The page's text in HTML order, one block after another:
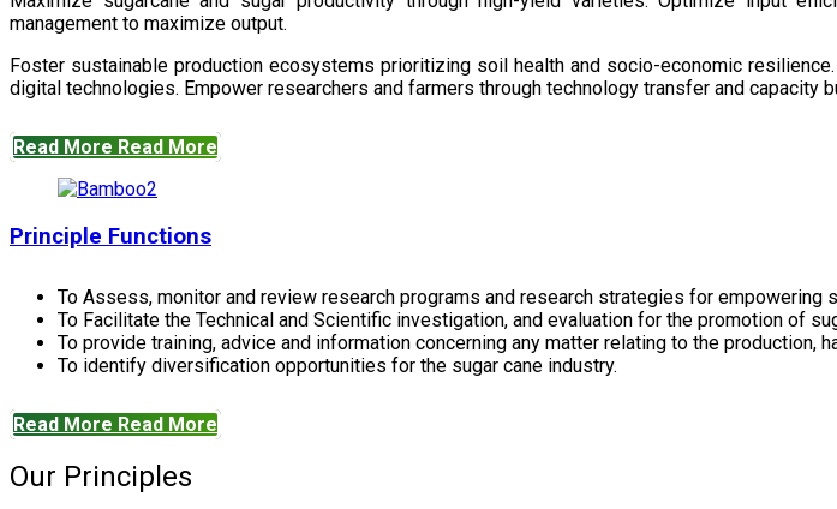
management to maximize output.
Foster sustainable production ecosystems prioritizing soil health and socio-economic
digital technologies. Empower researchers and farmers through technology transfer and capacity
Read More Read More
Principle Functions
To Assess, monitor and review research programs and research strategies for empowering
To Facilitate the Technical and Scientific investigation, and evaluation for the promotion of
To provide training, advice and information concerning any matter relating to the production,
To identify diversification opportunities for the sugar cane industry.
Read More Read More
Our Principles